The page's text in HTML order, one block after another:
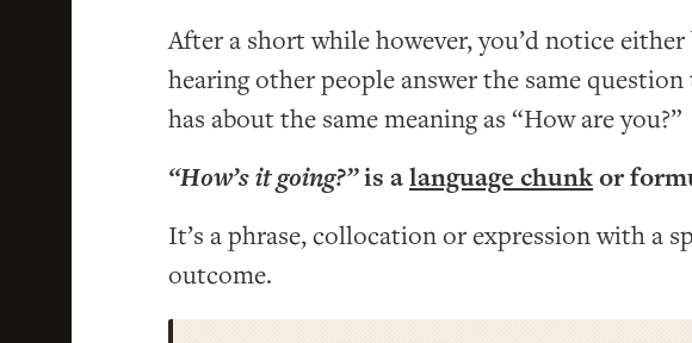
After a short while however, you’d notice
hearing other people answer the same
has about the same meaning as “How are you?”
“How’s it going?”is alanguage chunkor
It’s a phrase, collocation or expression with a
outcome.